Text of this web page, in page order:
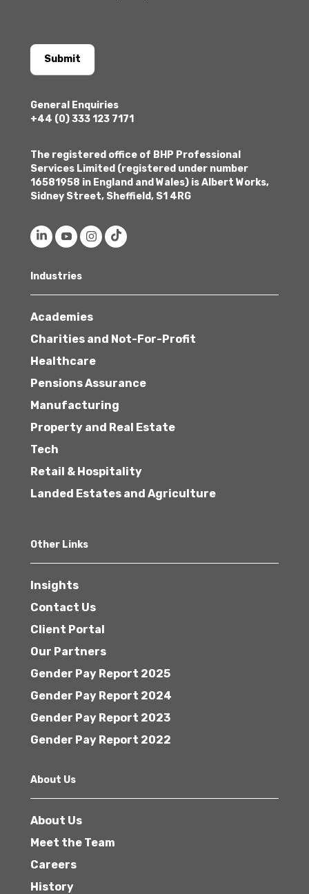
Submit
General Enquiries
+44 (0) 333 123 7171
The registered office of BHP Professional
Services Limited (registered under number
16581958 in England and Wales) is Albert Works,
Sidney Street, Sheffield, S1 4RG
Industries
Academies
Charities and Not-For-Profit
Healthcare
Pensions Assurance
Manufacturing
Property and Real Estate
Tech
Retail & Hospitality
Landed Estates and Agriculture
Other Links
Insights
Contact Us
Client Portal
Our Partners
Gender Pay Report 2025
Gender Pay Report 2024
Gender Pay Report 2023
Gender Pay Report 2022
About Us
About Us
Meet the Team
Careers
History